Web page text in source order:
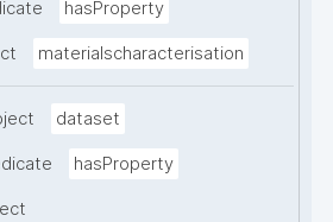
hasProperty
materialscharacterisation
dataset
hasProperty